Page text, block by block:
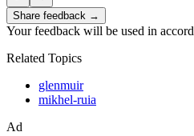
Share feedback →
Your feedback will be used in
Related Topics
glenmuir
mikhel-ruia
Ad